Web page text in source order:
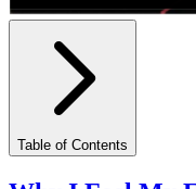
Table of Contents